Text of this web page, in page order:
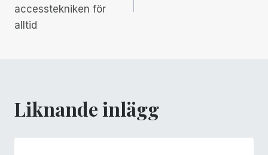
accesstekniken för
alltid
Liknande inlägg